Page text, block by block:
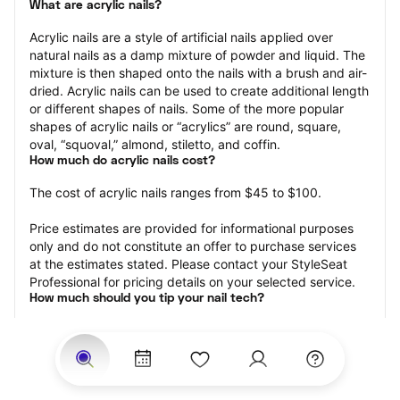
What are acrylic nails?
Acrylic nails are a style of artificial nails applied over
natural nails as a damp mixture of powder and liquid. The
mixture is then shaped onto the nails with a brush and air-
dried. Acrylic nails can be used to create additional length
or different shapes of nails. Some of the more popular
shapes of acrylic nails or “acrylics” are round, square,
oval, “squoval,” almond, stiletto, and coffin.
How much do acrylic nails cost?
The cost of acrylic nails ranges from $45 to $100.
Price estimates are provided for informational purposes
only and do not constitute an offer to purchase services
at the estimates stated. Please contact your StyleSeat
Professional for pricing details on your selected service.
How much should you tip your nail tech?
appointment is the best rule of thumb to follow. Consider
varying your tip based on the cleanliness of the nail